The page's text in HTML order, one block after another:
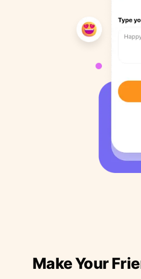
Make Your